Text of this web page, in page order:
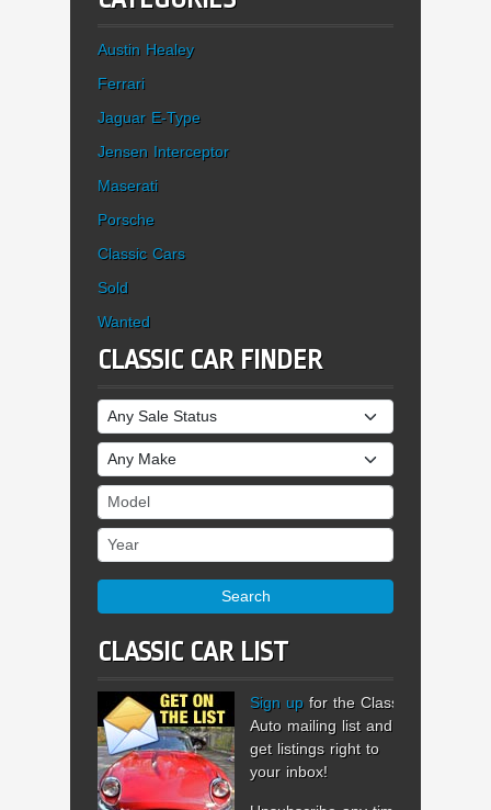
Austin Healey
Ferrari
Jaguar E-Type
Jensen Interceptor
Maserati
Porsche
Classic Cars
Sold
Wanted
CLASSIC CAR FINDER
Sale Status
Make
Model
Year
Search
CLASSIC CAR LIST
Sign up for the Classic
Auto mailing list and
get listings right to
your inbox!